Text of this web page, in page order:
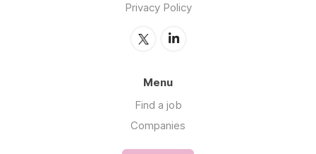
Privacy Policy
Menu
Find a job
Companies